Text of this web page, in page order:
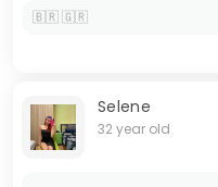
🇧🇷 🇬🇷
Selene
32 year old